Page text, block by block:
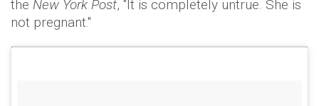
the New York Post, "It is completely untrue. She is
not pregnant."